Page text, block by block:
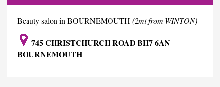
Beauty salon in BOURNEMOUTH (2mi from WINTON)
745 CHRISTCHURCH ROAD BH7 6AN
BOURNEMOUTH